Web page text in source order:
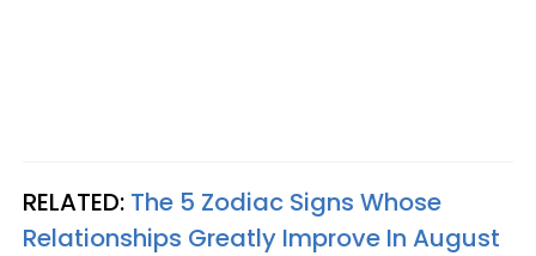
RELATED: The 5 Zodiac Signs Whose
Relationships Greatly Improve In August